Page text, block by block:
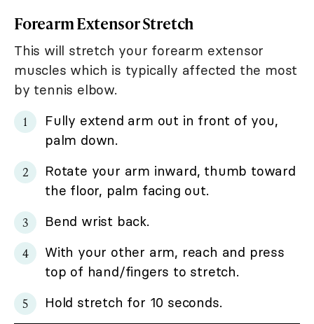
Forearm Extensor Stretch
This will stretch your forearm extensor
muscles which is typically affected the most
by tennis elbow.
Fully extend arm out in front of you,
palm down.
Rotate your arm inward, thumb toward
the floor, palm facing out.
Bend wrist back.
With your other arm, reach and press
top of hand/fingers to stretch.
Hold stretch for 10 seconds.